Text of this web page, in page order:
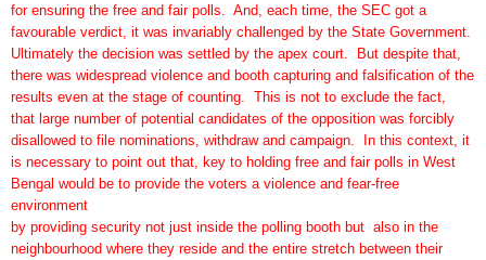
for ensuring the free and fair polls. And, each time, the SEC got a
favourable verdict, it was invariably challenged by the State Government.
Ultimately the decision was settled by the apex court. But despite that,
there was widespread violence and booth capturing and falsification of the
results even at the stage of counting. This is not to exclude the fact,
that large number of potential candidates of the opposition was forcibly
disallowed to file nominations, withdraw and campaign. In this context, it
is necessary to point out that, key to holding free and fair polls in West
Bengal would be to provide the voters a violence and fear-free
environment
by providing security not just inside the polling booth but also in the
neighbourhood where they reside and the entire stretch between their